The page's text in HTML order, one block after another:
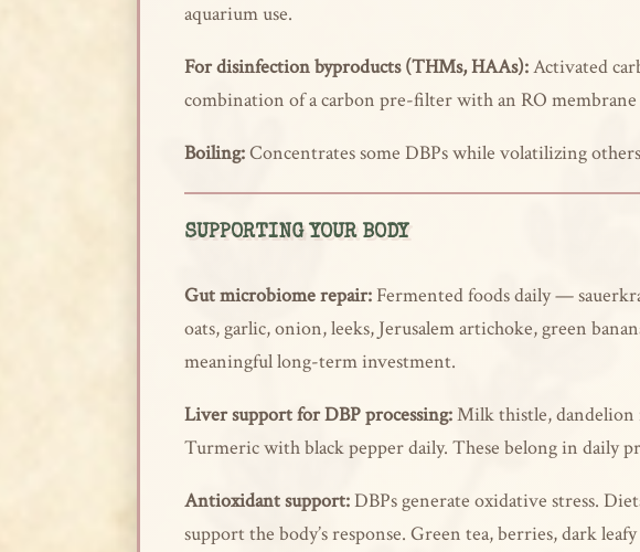
aquarium use.
For disinfection byproducts (THMs, HAAs):Activated
combination of a carbon pre-filter with an RO
Boiling:Concentrates some DBPs while volatilizing
SUPPORTING YOUR BODY
Gut microbiome repair: Fermented foods daily —
oats, garlic, onion, leeks, Jerusalem artichoke, green
meaningful long-term investment.
Liver support for DBP processing:Milk thistle, dandelion
Turmeric with black pepper daily. These belong in daily
Antioxidant support:DBPs generate oxidative stress.
support the body’s response. Green tea, berries, dark